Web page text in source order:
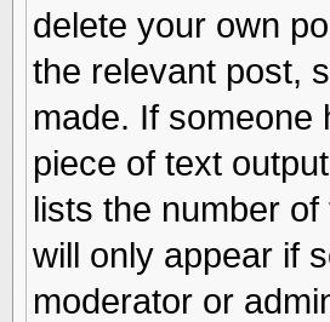
delete your own
the relevant post,
made. If someone
piece of text
lists the number
will only appear if
moderator or